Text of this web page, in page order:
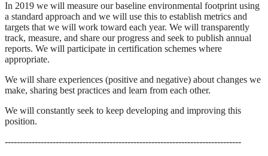
In 2019 we will measure our baseline environmental footprint using
a standard approach and we will use this to establish metrics and
targets that we will work toward each year. We will transparently
track, measure, and share our progress and seek to publish annual
reports. We will participate in certification schemes where
appropriate.
We will share experiences (positive and negative) about changes we
make, sharing best practices and learn from each other.
We will constantly seek to keep developing and improving this
position.
-------------------------------------------------------------------------------